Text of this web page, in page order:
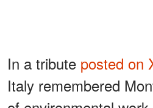
In a tribute posted on
Italy remembered